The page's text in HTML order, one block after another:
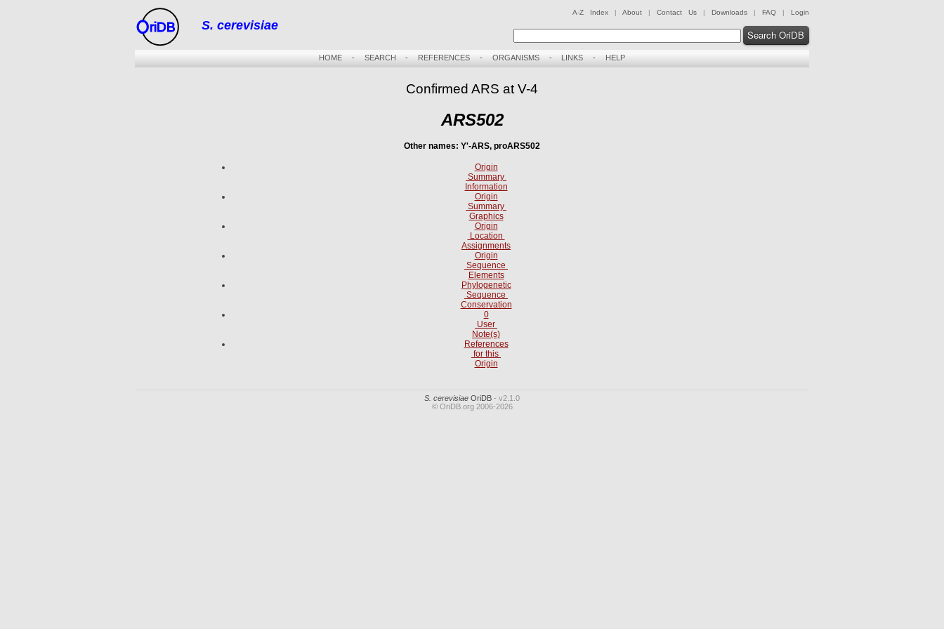
riDB S. cerevisiae
A-Z Index | About | Contact Us | Downloads | FAQ | Login
Search OriDB
HOME- SEARCH - REFERENCES - ORGANISMS- LINKS - HELP
Confirmed ARS at V-4
ARS502
Other names: Y'-ARS, proARS502
Origin
Summary
Information
Origin
Summary
Graphics
Origin
Location
Assignments
Origin
Sequence
Elements
Phylogenetic
Sequence
Conservation
0
User
Note(s)
References
for this
Origin
S. cerevisiae OriDB - v2.1.0
© OriDB.org 2006-2026